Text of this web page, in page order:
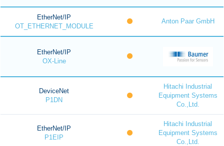
EtherNet/IP
OT_ETHERNET_MODULE
Anton Paar GmbH
EtherNet/IP
OX-Line
DeviceNet
P1DN
Hitachi Industrial
Equipment Systems
Co.,Ltd.
EtherNet/IP
P1EIP
Hitachi Industrial
Equipment Systems
Co.,Ltd.